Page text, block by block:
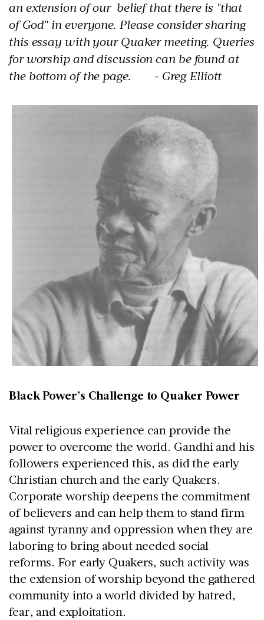
an extension of our belief that there is "that
of God" in everyone. Please consider sharing
this essay with your Quaker meeting. Queries
for worship and discussion can be found at
the bottom of the page. - Greg Elliott
Black Power’s Challenge to Quaker Power
Vital religious experience can provide the
power to overcome the world. Gandhi and his
followers experienced this, as did the early
Christian church and the early Quakers.
Corporate worship deepens the commitment
of believers and can help them to stand firm
against tyranny and oppression when they are
laboring to bring about needed social
reforms. For early Quakers, such activity was
the extension of worship beyond the gathered
community into a world divided by hatred,
fear, and exploitation.